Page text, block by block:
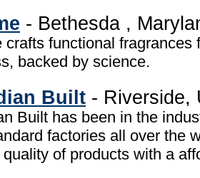
- Bethesda ,
crafts functional fragrances
backed by science.
Built - Riverside,
Built has been in the
factories all over the
of products with a